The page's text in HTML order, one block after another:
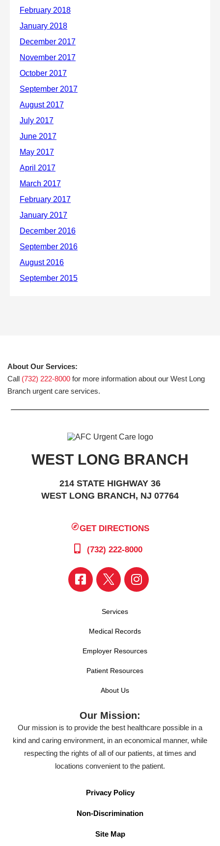
About Our Services:
Call (732) 222-8000 for more information about our West Long
Branch urgent care services.
WEST LONG BRANCH
214 STATE HIGHWAY 36
WEST LONG BRANCH, NJ 07764
GET DIRECTIONS
(732) 222-8000
Services
Medical Records
Employer Resources
Patient Resources
About Us
Our Mission:
Our mission is to provide the best healthcare possible in a
kind and caring environment, in an economical manner, while
respecting the rights of all of our patients, at times and
locations convenient to the patient.
Privacy Policy
Non-Discrimination
Site Map